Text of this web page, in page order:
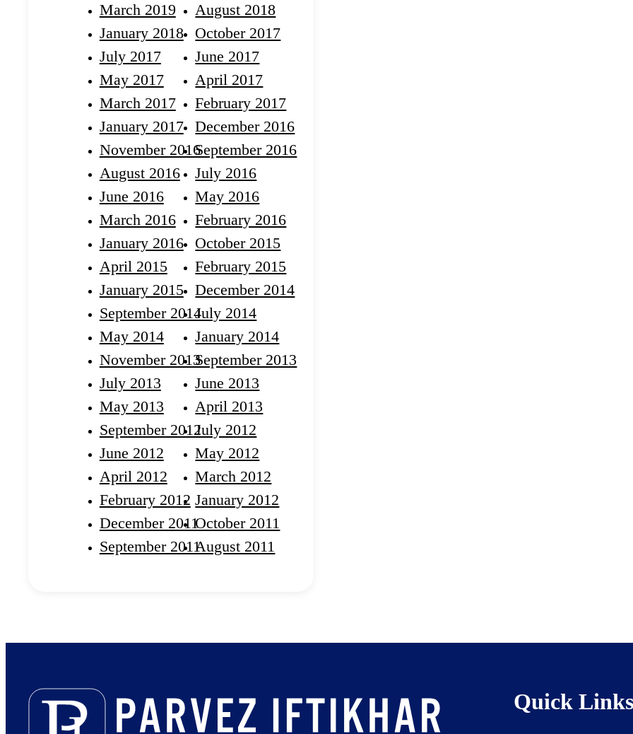
March 2019
August 2018
January 2018
October 2017
July 2017
June 2017
May 2017
April 2017
March 2017
February 2017
January 2017
December 2016
November 2016September 2016
August 2016
July 2016
June 2016
May 2016
March 2016
February 2016
January 2016
October 2015
April 2015
February 2015
January 2015
December 2014
September 2014July 2014
May 2014
January 2014
November 2013September 2013
July 2013
June 2013
May 2013
April 2013
September 2012July 2012
June 2012
May 2012
April 2012
March 2012
February 2012 January 2012
December 2011October 2011
September 2011August 2011
Quick Links